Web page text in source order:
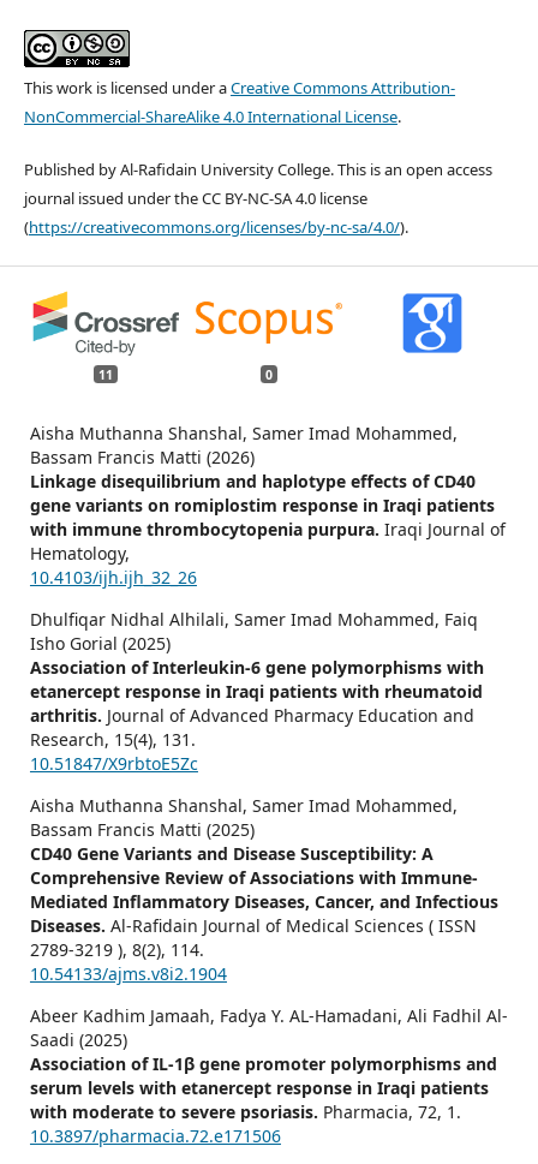
This work is licensed under aCreative Commons Attribution-
NonCommercial-ShareAlike 4.0 International License.
Published by Al-Rafidain University College. This is an open access
journal issued under the CC BY-NC-SA 4.0 license
(https://creativecommons.org/licenses/by-nc-sa/4.0/).
11 0
Aisha Muthanna Shanshal, Samer Imad Mohammed,
Bassam Francis Matti (2026)
Linkage disequilibrium and haplotype effects of CD40
gene variants on romiplostim response in Iraqi patients
with immune thrombocytopenia purpura. Iraqi Journal of
Hematology,
10.4103/ijh.ijh_32_26
Dhulfiqar Nidhal Alhilali, Samer Imad Mohammed, Faiq
Isho Gorial (2025)
Association of Interleukin-6 gene polymorphisms with
etanercept response in Iraqi patients with rheumatoid
arthritis. Journal of Advanced Pharmacy Education and
Research, 15(4), 131.
10.51847/X9rbtoE5Zc
Aisha Muthanna Shanshal, Samer Imad Mohammed,
Bassam Francis Matti (2025)
CD40 Gene Variants and Disease Susceptibility: A
Comprehensive Review of Associations with Immune-
Mediated Inflammatory Diseases, Cancer, and Infectious
Diseases. Al-Rafidain Journal of Medical Sciences ( ISSN
2789-3219 ), 8(2), 114.
10.54133/ajms.v8i2.1904
Abeer Kadhim Jamaah, Fadya Y. AL-Hamadani, Ali Fadhil Al-
Saadi (2025)
Association of IL-1β gene promoter polymorphisms and
serum levels with etanercept response in Iraqi patients
with moderate to severe psoriasis. Pharmacia, 72, 1.
10.3897/pharmacia.72.e171506